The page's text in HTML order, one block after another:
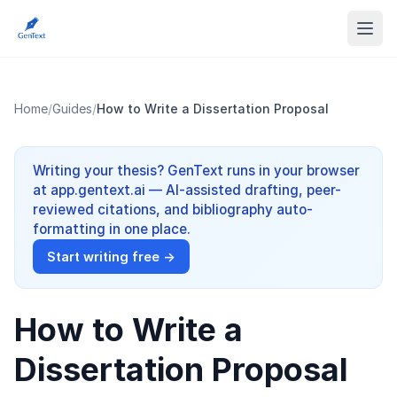
Home/Guides/How to Write a Dissertation Proposal
Writing your thesis? GenText runs in your browser
at app.gentext.ai — AI-assisted drafting, peer-
reviewed citations, and bibliography auto-
formatting in one place.
Start writing free →
How to Write a
Dissertation Proposal